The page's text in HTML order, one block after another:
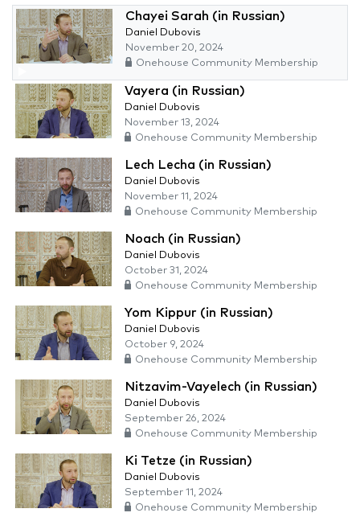
Chayei Sarah (in Russian)
Daniel Dubovis
November 20, 2024
Onehouse Community Membership
Vayera (in Russian)
Daniel Dubovis
November 13, 2024
Onehouse Community Membership
Lech Lecha (in Russian)
Daniel Dubovis
November 11, 2024
Onehouse Community Membership
Noach (in Russian)
Daniel Dubovis
October 31, 2024
Onehouse Community Membership
Yom Kippur (in Russian)
Daniel Dubovis
October 9, 2024
Onehouse Community Membership
Nitzavim-Vayelech (in Russian)
Daniel Dubovis
September 26, 2024
Onehouse Community Membership
Ki Tetze (in Russian)
Daniel Dubovis
September 11, 2024
Onehouse Community Membership